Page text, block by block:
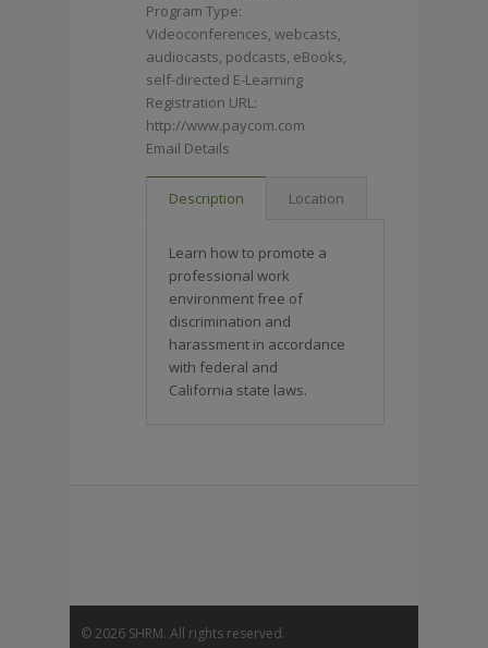
Program Type:
Videoconferences, webcasts,
audiocasts, podcasts, eBooks,
self-directed E-Learning
Registration URL:
http://www.paycom.com
Email Details
Description Location
Learn how to promote a
professional work
environment free of
discrimination and
harassment in accordance
with federal and
California state laws.
©2026 SHRM. All rights reserved.